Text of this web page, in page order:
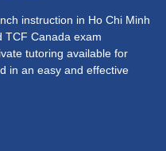
instruction in Ho Chi Minh
TCF Canada exam
tutoring available for
in an easy and effective